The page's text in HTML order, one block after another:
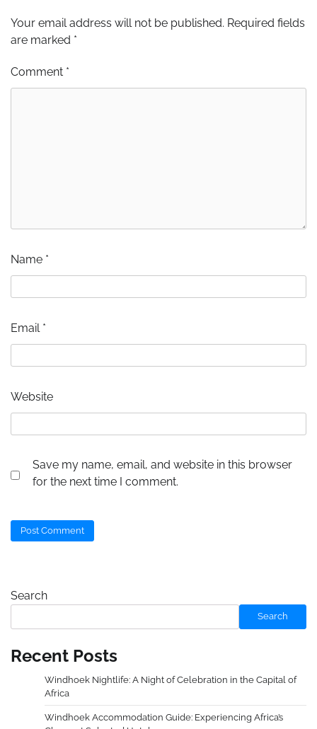
Your email address will not be published. Required fields
are marked *
Comment *
Name *
Email *
Website
Save my name, email, and website in this browser
for the next time I comment.
Search
Search
Recent Posts
Windhoek Nightlife: A Night of Celebration in the Capital of
Africa
Windhoek Accommodation Guide: Experiencing Africa’s